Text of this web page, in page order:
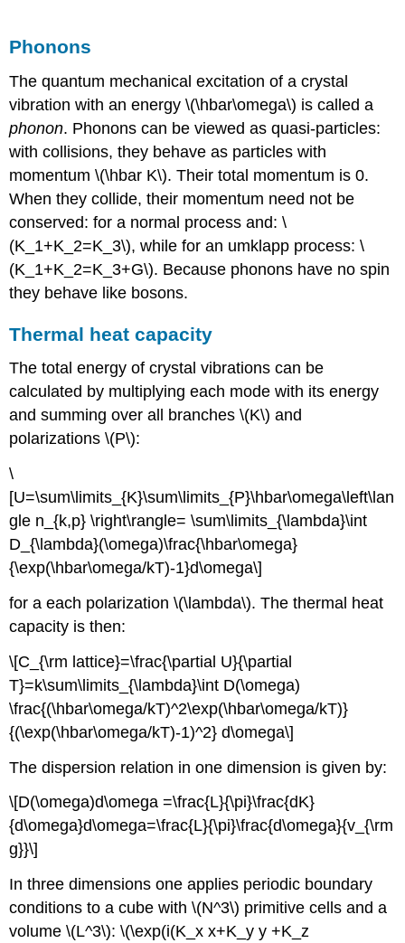
Phonons
The quantum mechanical excitation of a crystal
vibration with an energy \(\hbar\omega\) is called a
phonon. Phonons can be viewed as quasi-particles:
with collisions, they behave as particles with
momentum \(\hbar K\). Their total momentum is 0.
When they collide, their momentum need not be
conserved: for a normal process and: \
(K_1+K_2=K_3\), while for an umklapp process: \
(K_1+K_2=K_3+G\). Because phonons have no spin
they behave like bosons.
Thermal heat capacity
The total energy of crystal vibrations can be
calculated by multiplying each mode with its energy
and summing over all branches \(K\) and
polarizations \(P\):
\
[U=\sum\limits_{K}\sum\limits_{P}\hbar\omega\left\lan
gle n_{k,p} \right\rangle= \sum\limits_{\lambda}\int
D_{\lambda}(\omega)\frac{\hbar\omega}
{\exp(\hbar\omega/kT)-1}d\omega\]
for a each polarization \(\lambda\). The thermal heat
capacity is then:
\[C_{\rm lattice}=\frac{\partial U}{\partial
T}=k\sum\limits_{\lambda}\int D(\omega)
\frac{(\hbar\omega/kT)^2\exp(\hbar\omega/kT)}
{(\exp(\hbar\omega/kT)-1)^2} d\omega\]
The dispersion relation in one dimension is given by:
\[D(\omega)d\omega =\frac{L}{\pi}\frac{dK}
{d\omega}d\omega=\frac{L}{\pi}\frac{d\omega}{v_{\rm
g}}\]
In three dimensions one applies periodic boundary
conditions to a cube with \(N^3\) primitive cells and a
volume \(L^3\): \(\exp(i(K_x x+K_y y +K_z